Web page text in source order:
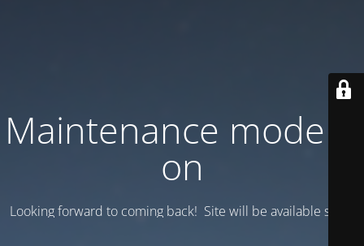
Maintenance mode is
on
Looking forward to coming back! Site will be available soon.